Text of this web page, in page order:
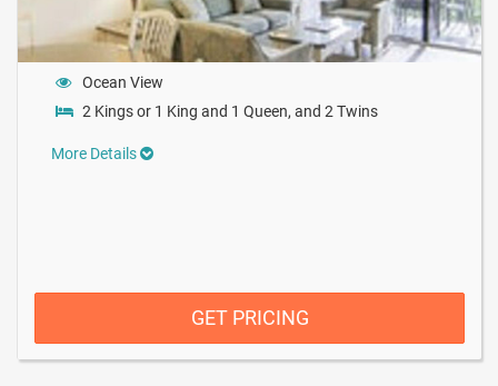
Ocean View
2 Kings or 1 King and 1 Queen, and 2 Twins
More Details
GET PRICING